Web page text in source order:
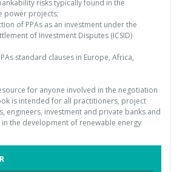
risks typically found in the
power projects;
of PPAs as an investment under the
of Investment Disputes (ICSID)
standard clauses in Europe, Africa,
for anyone involved in the negotiation
is intended for all practitioners, project
engineers, investment and private banks and
the development of renewable energy